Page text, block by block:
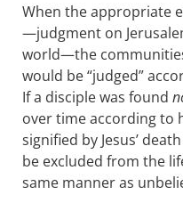
When the appropriate
—judgment on
world—the
would be “judged”
If a disciple was found
over time according to
signified by Jesus’
be excluded from the
same manner as